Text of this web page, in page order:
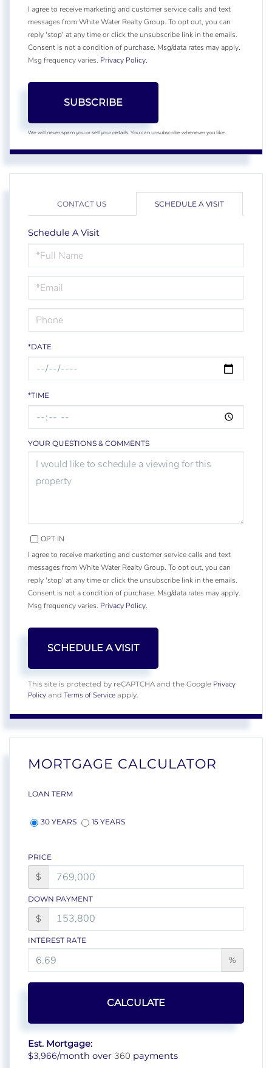
I agree to receive marketing and customer service calls and text
messages from White Water Realty Group. To opt out, you can
reply 'stop' at any time or click the unsubscribe link in the emails.
Consent is not a condition of purchase. Msg/data rates may apply.
Msg frequency varies. Privacy Policy.
SUBSCRIBE
We will never spam you or sell your details. You can unsubscribe whenever you like.
CONTACT US SCHEDULE A VISIT
Schedule A Visit
Schedule
a
Visit
*DATE
*TIME
YOUR QUESTIONS & COMMENTS
OPT IN
I agree to receive marketing and customer service calls and text
messages from White Water Realty Group. To opt out, you can
reply 'stop' at any time or click the unsubscribe link in the emails.
Consent is not a condition of purchase. Msg/data rates may apply.
Msg frequency varies. Privacy Policy.
This site is protected by reCAPTCHA and the Google Privacy
Policy and Terms of Service apply.
MORTGAGE CALCULATOR
LOAN TERM
30 YEARS 15 YEARS
PRICE
$
DOWN PAYMENT
$
INTEREST RATE
%
CALCULATE
Est. Mortgage:
$3,966/month over 360 payments